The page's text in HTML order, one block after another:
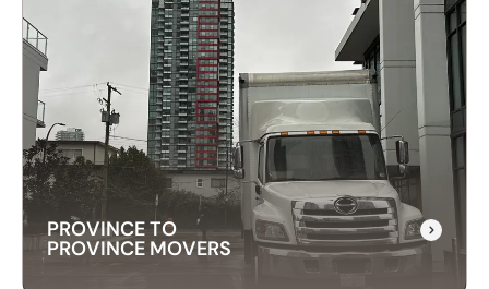
CITY TO CITY MOVERS
Need reliable city-to-city moving? CrossAtlas
offers fast, affordable intercity movers across
Canada. From Vancouver to Toronto, we’ve got
your move covered!
PROVINCE TO
PROVINCE MOVERS